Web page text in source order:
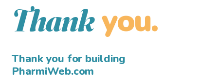
Thank you.
Thank you for building
PharmiWeb.com